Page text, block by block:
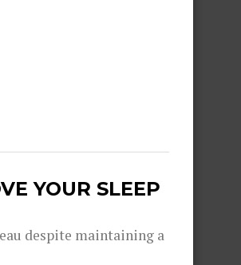
YOUR SLEEP
despite maintaining a